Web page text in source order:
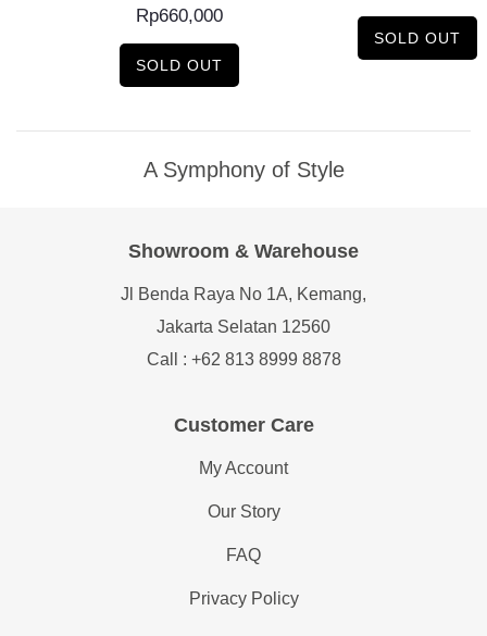
Rp660,000
SOLD OUT
SOLD OUT
A Symphony of Style
Customer Care
My Account
Our Story
FAQ
Privacy Policy
Showroom & Warehouse
Jl Benda Raya No 1A, Kemang,
Jakarta Selatan 12560
Call : +62 813 8999 8878